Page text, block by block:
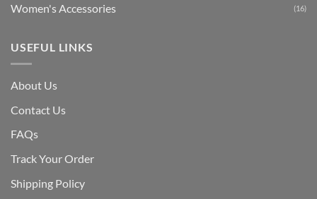
Women's Accessories (16)
USEFUL LINKS
About Us
Contact Us
FAQs
Track Your Order
Shipping Policy